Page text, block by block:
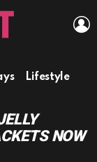
Lifestyle
NOW